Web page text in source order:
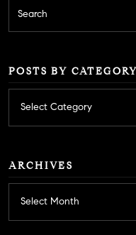
POSTS BY CATEGORY
by
category
ARCHIVES